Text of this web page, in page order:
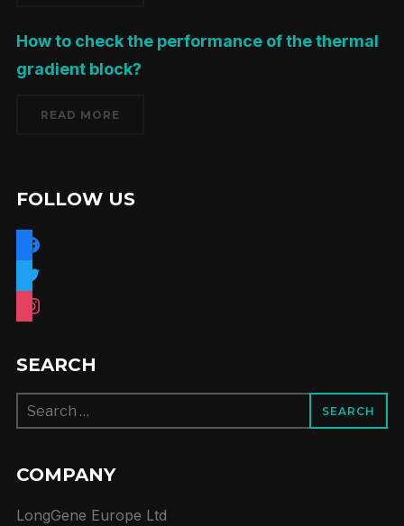
How to check the performance of the thermal
gradient block?
READ MORE
FOLLOW US
facebook
twitter
instagram
SEARCH
Search
for:
COMPANY
LongGene Europe Ltd